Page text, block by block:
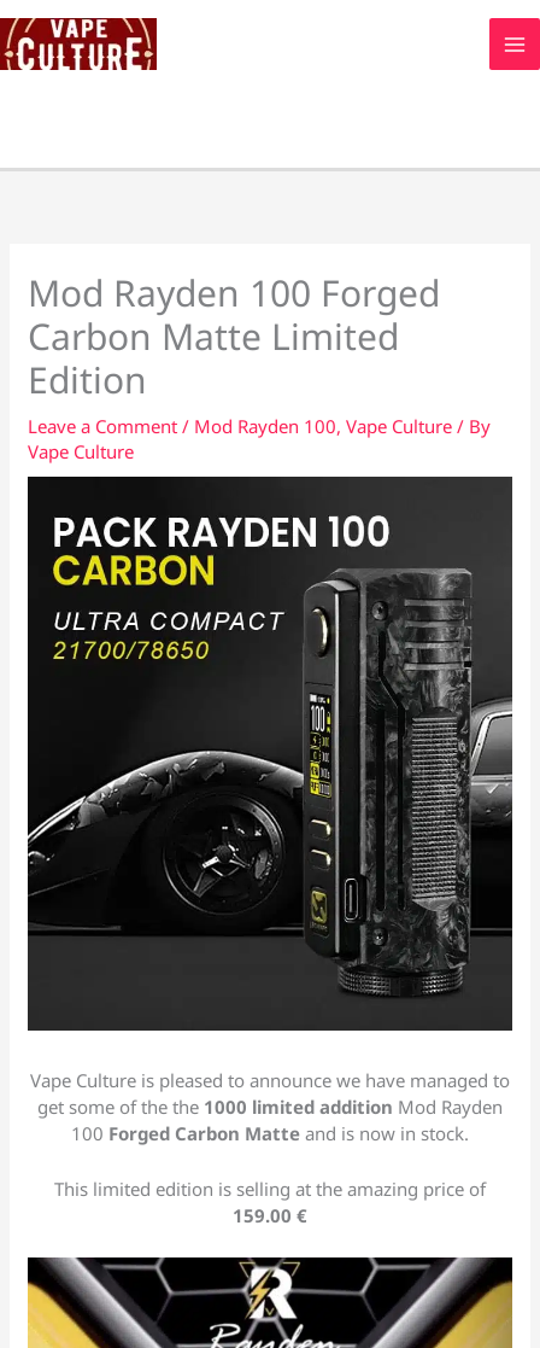
Skip
to
content
Mod Rayden 100 Forged
Carbon Matte Limited
Edition
Leave a Comment / Mod Rayden 100,Vape Culture / By
Vape Culture
Vape Culture is pleased to announce we have managed to
get some of the the 1000 limited addition Mod Rayden
100 Forged Carbon Matte and is now in stock.
This limited edition is selling at the amazing price of
159.00 €